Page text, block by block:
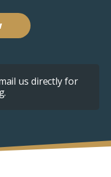
us directly for